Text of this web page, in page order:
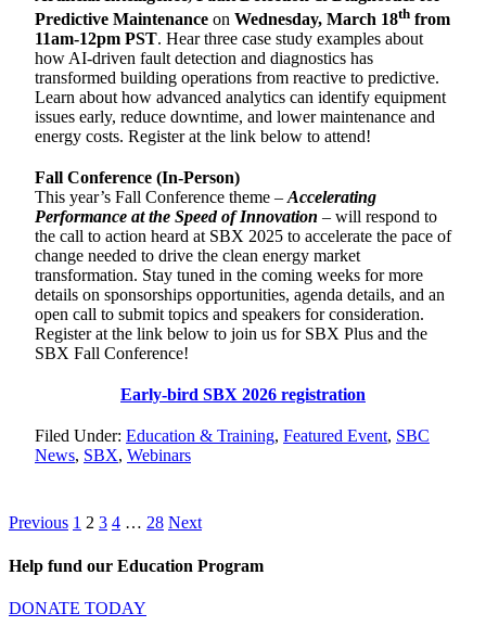
Predictive Maintenance on Wednesday, March 18th from
11am-12pm PST. Hear three case study examples about
how AI-driven fault detection and diagnostics has
transformed building operations from reactive to predictive.
Learn about how advanced analytics can identify equipment
issues early, reduce downtime, and lower maintenance and
energy costs. Register at the link below to attend!
Fall Conference (In-Person)
This year’s Fall Conference theme – Accelerating
Performance at the Speed of Innovation – will respond to
the call to action heard at SBX 2025 to accelerate the pace of
change needed to drive the clean energy market
transformation. Stay tuned in the coming weeks for more
details on sponsorships opportunities, agenda details, and an
open call to submit topics and speakers for consideration.
Register at the link below to join us for SBX Plus and the
SBX Fall Conference!
Early-bird SBX 2026 registration
Filed Under: Education & Training, Featured Event, SBC
News, SBX, Webinars
Posts
pagination
Previous Page
1 Page
2 Page
3 Page
4 … Page
28 Next
Help fund our Education Program
DONATE TODAY